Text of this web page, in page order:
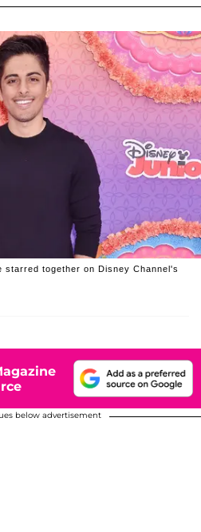
starred together on Disney Channel's
below advertisement